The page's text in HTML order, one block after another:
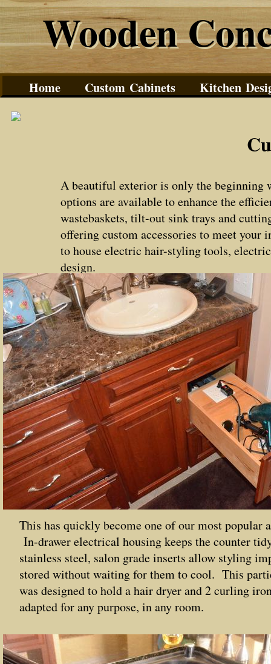
A beautiful exterior is only the beginning
options are available to enhance the
wastebaskets, tilt-out sink trays and
offering custom accessories to meet
to house electric hair-styling tools,
design.
This has quickly become one of our most popular
In-drawer electrical housing keeps the counter
stainless steel, salon grade inserts allow styling
stored without waiting for them to cool. This
was designed to hold a hair dryer and 2 curling
adapted for any purpose, in any room.
Home Custom Cabinets Kitchen
Wooden
Wooden